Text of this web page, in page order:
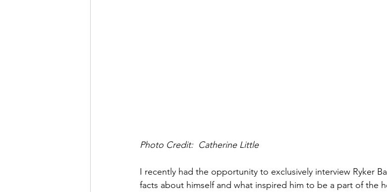
Photo Credit:  Catherine Little
I recently had the opportunity to exclusively interview Ryker
facts about himself and what inspired him to be a part of the